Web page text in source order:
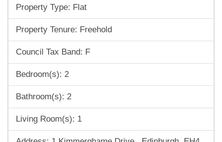
Property Type: Flat
Property Tenure: Freehold
Council Tax Band: F
Bedroom(s): 2
Bathroom(s): 2
Living Room(s): 1